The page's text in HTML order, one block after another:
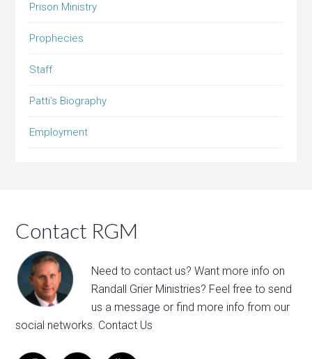
Prison Ministry
Prophecies
Staff
Patti’s Biography
Employment
Contact RGM
Need to contact us? Want more info on
Randall Grier Ministries? Feel free tosend
us a message or find more info from our
social networks. Contact Us